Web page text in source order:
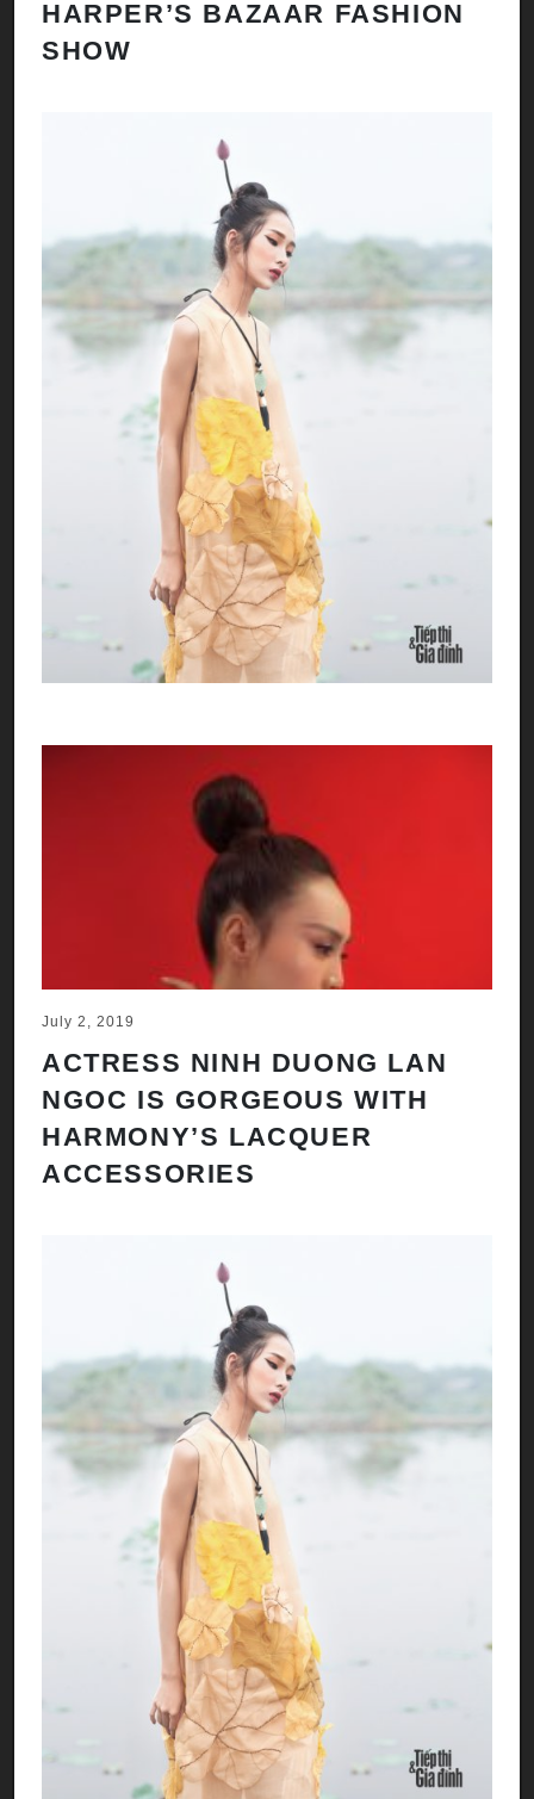
HARPER’S BAZAAR FASHION
SHOW
July 2, 2019
ACTRESS NINH DUONG LAN
NGOC IS GORGEOUS WITH
HARMONY’S LACQUER
ACCESSORIES